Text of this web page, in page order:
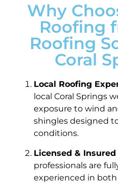
Why
Roofing
Roofing
Coral
Local Roofing
local Coral Springs
exposure to wind
shingles designed
conditions.
Licensed & Insured
professionals are
experienced in